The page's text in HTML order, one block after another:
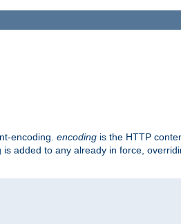
encoding. encoding is the HTTP
is added to any already in force,